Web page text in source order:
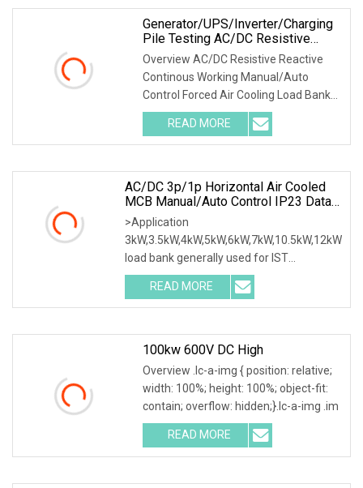
Generator/UPS/Inverter/Charging
Pile Testing AC/DC Resistive
Reactive Rlc Type Continous
Working Manual Control Forced Air
Cooling Wheels Portable Load
Bank
Overview AC/DC Resistive Reactive
Continous Working Manual/Auto
Control Forced Air Cooling Load Bank
Product Description
READ MORE
AC/DC 3p/1p Horizontal Air Cooled
MCB Manual/Auto Control IP23 Data
Center Resistive Rack Mounted Load
Bank Indoor Automotive Accessories
>Application
3kW,3.5kW,4kW,5kW,6kW,7kW,10.5kW,12kW
load bank generally used for IST
commissioning in data center & data
READ MORE
100kw 600V DC High
Overview .lc-a-img { position: relative;
width: 100%; height: 100%; object-fit:
contain; overflow: hidden;}.lc-a-img .im
READ MORE